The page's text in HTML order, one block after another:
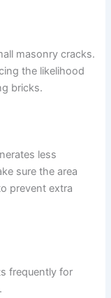
masonry cracks.
the likelihood
bricks.
less
sure the area
prevent extra
frequently for